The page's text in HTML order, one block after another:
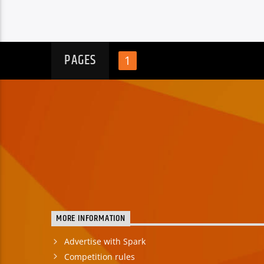
PAGES 1
MORE INFORMATION
Advertise with Spark
Competition rules